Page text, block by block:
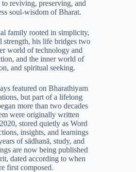
reviving, preserving, and
soul-wisdom of Bharat.
family rooted in simplicity,
strength, his life bridges two
world of technology and
and the inner world of
and spiritual seeking.
featured on Bharathiyam
but part of a lifelong
more than two decades
were originally written
stored quietly as Word
insights, and learnings
of sādhanā, study, and
are now being published
dated according to when
first composed.